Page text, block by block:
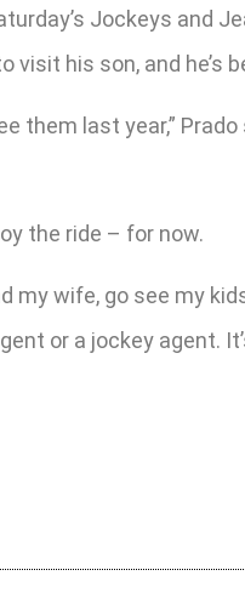
Jockeys and
his son, and he’s
them last year,”
the ride – for now.
wife, go see my
or a jockey agent.